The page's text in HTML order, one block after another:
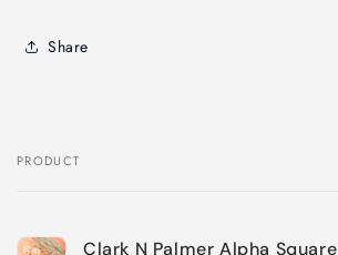
Share
Your
PRODUCT
Clark N Palmer Alpha Square